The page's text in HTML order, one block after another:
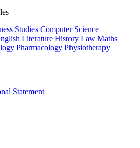
Studies Computer Science
Literature History Law Maths
Pharmacology Physiotherapy
Statement